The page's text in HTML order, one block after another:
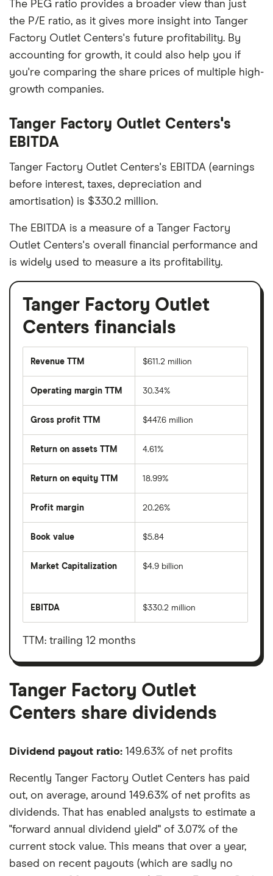
The PEG ratio provides a broader view than just
the P/E ratio, as it gives more insight into Tanger
Factory Outlet Centers's future profitability. By
accounting for growth, it could also help you if
you're comparing the share prices of multiple high-
growth companies.
Tanger Factory Outlet Centers's
EBITDA
Tanger Factory Outlet Centers's EBITDA (earnings
before interest, taxes, depreciation and
amortisation) is $330.2 million.
The EBITDA is a measure of a Tanger Factory
Outlet Centers's overall financial performance and
is widely used to measure a its profitability.
Tanger Factory Outlet
Centers financials
Revenue TTM $611.2 million
Operating margin TTM 30.34%
Gross profit TTM $447.6 million
Return on assets TTM 4.61%
Return on equity TTM 18.99%
Profit margin 20.26%
Book value $5.84
Market Capitalization
total
value
Outlet
Centers's
shares
$4.9 billion
EBITDA
before
taxes,
depreciation
amortisation
$330.2 million
TTM: trailing 12 months
Tanger Factory Outlet
Centers share dividends
Dividend payout ratio: 149.63% of net profits
Recently Tanger Factory Outlet Centers has paid
out, on average, around 149.63% of net profits as
dividends. That has enabled analysts to estimate a
"forward annual dividend yield" of 3.07% of the
current stock value. This means that over a year,
based on recent payouts (which are sadly no